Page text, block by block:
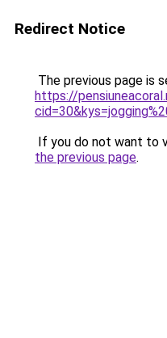
Redirect Notice
The previous page is
https://
If you do not want to
the previous page.